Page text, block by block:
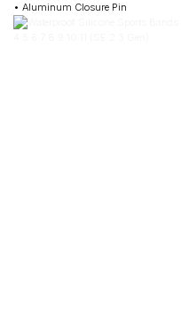
• Aluminum Closure Pin